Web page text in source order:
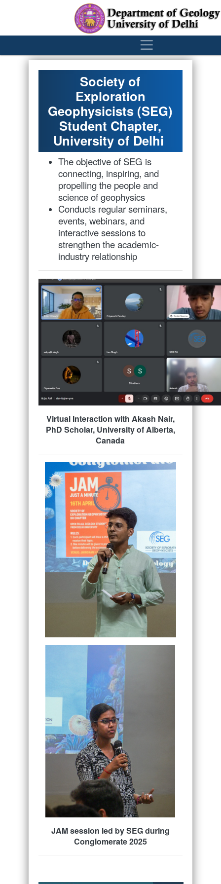
Society of
Exploration
Geophysicists (SEG)
Student Chapter,
University of Delhi
The objective of SEG is
connecting, inspiring, and
propelling the people and
science of geophysics
Conducts regular seminars,
events, webinars, and
interactive sessions to
strengthen the academic-
industry relationship
Virtual Interaction with Akash Nair,
PhD Scholar, University of Alberta,
Canada
JAM session led by SEG during
Conglomerate 2025